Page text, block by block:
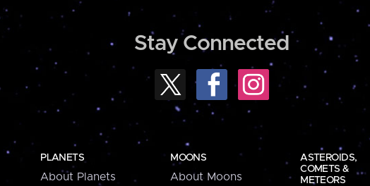
Stay Connected
PLANETS
About Planets
MOONS
About Moons
ASTEROIDS,
COMETS &
METEORS